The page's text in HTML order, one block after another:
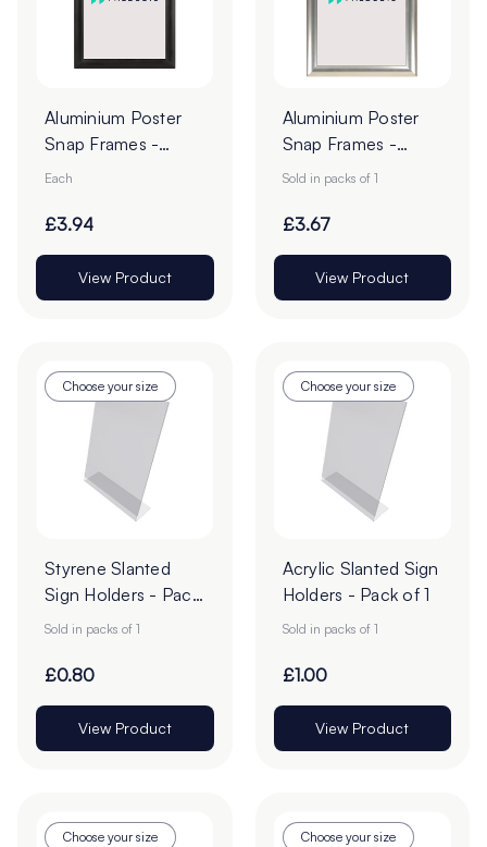
Aluminium Poster
Snap Frames -
Black
Each
£3.94
View Product
Aluminium Poster
Snap Frames -
Silver
Sold in packs of 1
£3.67
View Product
Choose your size
Styrene Slanted
Sign Holders - Pack
of 1
Sold in packs of 1
£0.80
View Product
Choose your size
Acrylic Slanted Sign
Holders - Pack of 1
Sold in packs of 1
£1.00
View Product
Choose your size Choose your size